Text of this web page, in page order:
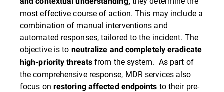
most effective course of action. This may include a
combination of manual interventions and
automated responses, tailored to the incident. The
objective is to neutralize and completely eradicate
high-priority threats from the system. As part of
the comprehensive response, MDR services also
focus on restoring affected endpoints to their pre-